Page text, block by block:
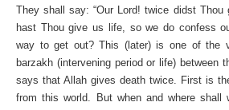
They shall say: “Our Lord! twice didst
hast Thou give us life, so we do confess
way to get out? This (later) is one of the
barzakh (intervening period or life) between
says that Allah gives death twice. First is
from this world. But when and where shall